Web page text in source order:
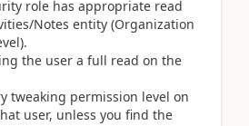
role has appropriate read
Notes entity (Organization
the user a full read on the
tweaking permission level on
user, unless you find the